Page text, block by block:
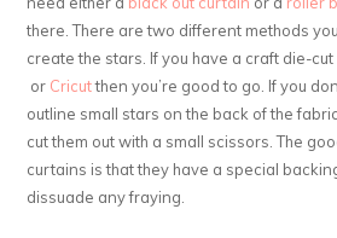
there. There are two different methods
create the stars. If you have a craft die-
or Cricutthen you’re good to go. If you
outline small stars on the back of the
cut them out with a small scissors. The
curtains is that they have a special
dissuade any fraying.